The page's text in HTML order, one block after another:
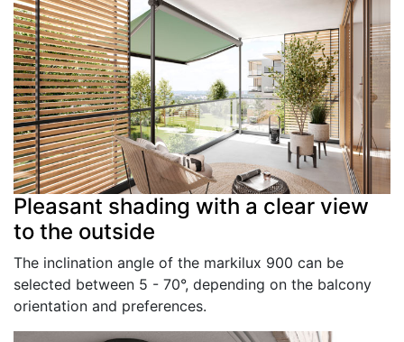
Pleasant shading with a clear view
to the outside
The inclination angle of the markilux 900 can be
selected between 5 - 70°, depending on the balcony
orientation and preferences.